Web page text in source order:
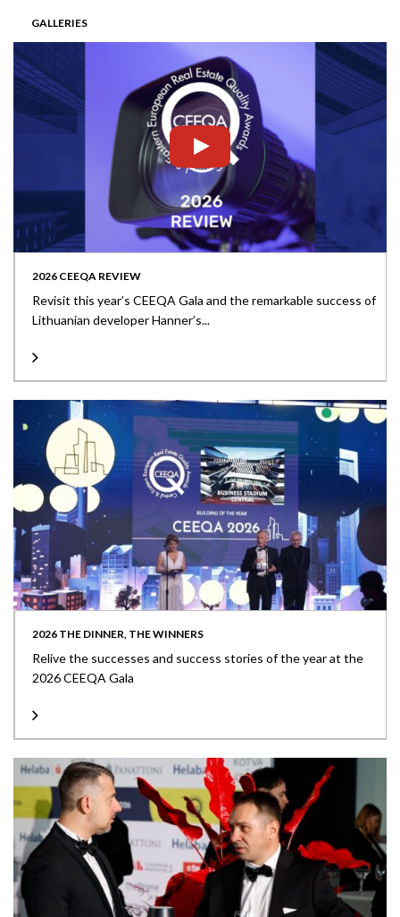
GALLERIES
2026 CEEQA REVIEW
Revisit this year’s CEEQA Gala and the remarkable success of
Lithuanian developer Hanner’s...
2026 THE DINNER, THE WINNERS
Relive the successes and success stories of the year at the
2026 CEEQA Gala